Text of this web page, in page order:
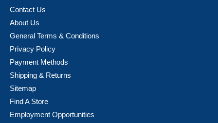
Contact Us
About Us
General Terms & Conditions
Privacy Policy
Payment Methods
Shipping & Returns
Sitemap
Find A Store
Employment Opportunities